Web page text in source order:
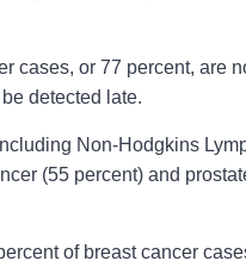
cases, or 77 percent, are
detected late.
Non-Hodgkins
(55 percent) and
of breast cancer